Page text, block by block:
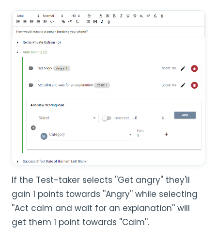
If the Test-taker selects ''Get angry'' they'll
gain 1 points towards ''Angry'' while selecting
''Act calm and wait for an explanation'' will
get them 1 point towards ''Calm''.